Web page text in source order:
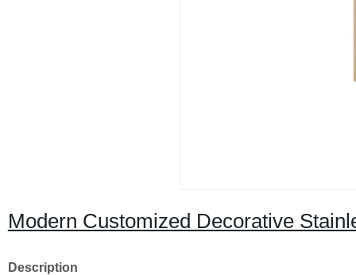
Modern Customized Decorative
Description